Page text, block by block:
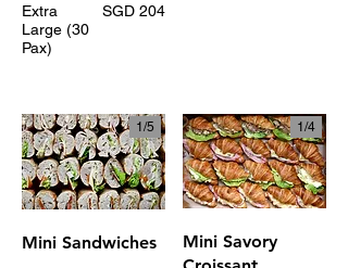
Extra
Large (30
Pax)
SGD 204
Mini Sandwiches
1/5
Mini Savory
1/4